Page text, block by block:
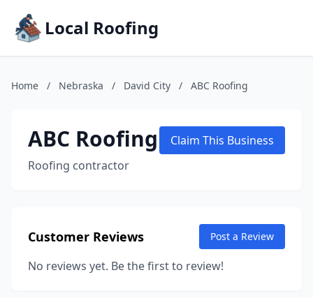
Local Roofing
Home / Nebraska / David City / ABC Roofing
ABC Roofing
Roofing contractor
Claim This Business
Customer Reviews Post a Review
No reviews yet. Be the first to review!